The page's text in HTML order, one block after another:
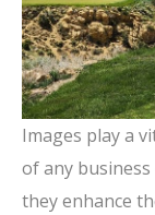
Images play a
of any
they enhance